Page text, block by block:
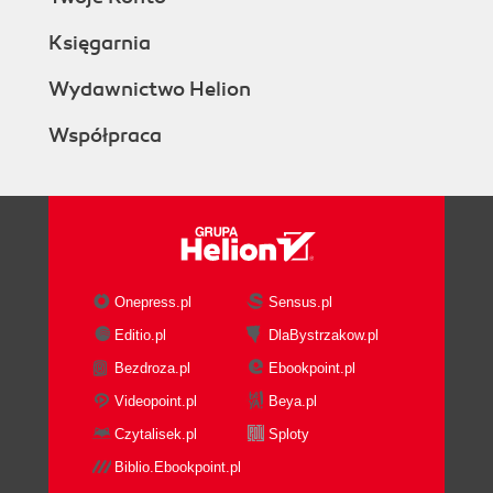
Księgarnia
Wydawnictwo Helion
Współpraca
Onepress.pl
Sensus.pl
Editio.pl
DlaBystrzakow.pl
Bezdroza.pl
Ebookpoint.pl
Videopoint.pl
Beya.pl
Czytalisek.pl
Sploty
Biblio.Ebookpoint.pl